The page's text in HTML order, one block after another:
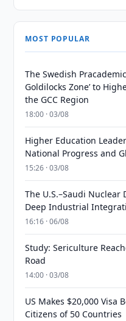
MOST POPULAR
The Swedish
Goldilocks Zone’ to
the GCC Region
18:00 · 03/08
Higher Education
National Progress and
15:26 · 03/08
The U.S.–Saudi Nuclear
Deep Industrial
16:16 · 06/08
Study: Sericulture
Road
14:00 · 03/08
US Makes $20,000 Visa
Citizens of 50 Countries